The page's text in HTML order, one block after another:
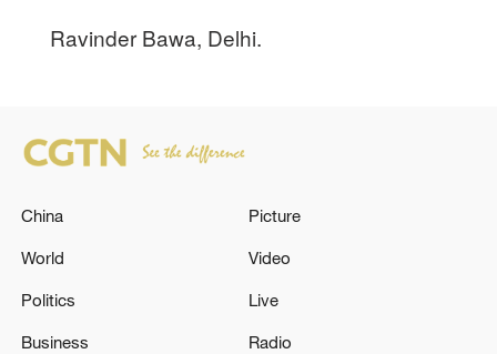
Ravinder Bawa, Delhi.
China
World
Politics
Business
Picture
Video
Live
Radio